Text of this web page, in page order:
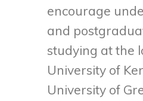
encourage
and
studying at the
University of
University of